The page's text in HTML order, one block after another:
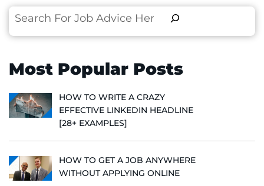
Search
Most Popular Posts
HOW TO WRITE A CRAZY
EFFECTIVE LINKEDIN HEADLINE
[28+ EXAMPLES]
HOW TO GET A JOB ANYWHERE
WITHOUT APPLYING ONLINE